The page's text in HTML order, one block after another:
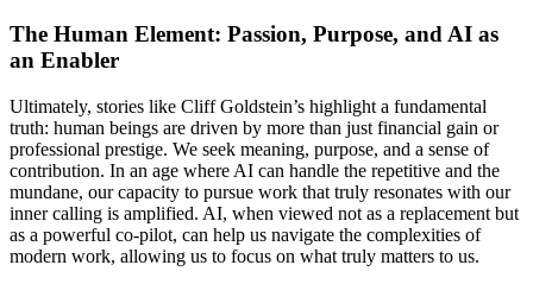
The Human Element: Passion, Purpose, and AI as
an Enabler
Ultimately, stories like Cliff Goldstein’s highlight a fundamental
truth: human beings are driven by more than just financial gain or
professional prestige. We seek meaning, purpose, and a sense of
contribution. In an age where AI can handle the repetitive and the
mundane, our capacity to pursue work that truly resonates with our
inner calling is amplified. AI, when viewed not as a replacement but
as a powerful co-pilot, can help us navigate the complexities of
modern work, allowing us to focus on what truly matters to us.